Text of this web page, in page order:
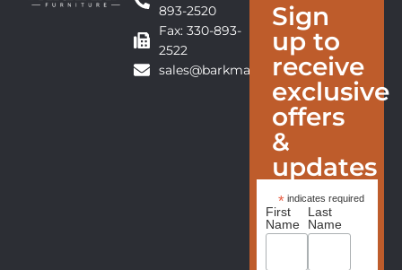
893-2520
Fax: 330-893-
2522
sales@barkmanfurniture.com
Sign
up to
receive
exclusive
offers
&
updates
* indicates required
First
Name
Last
Name